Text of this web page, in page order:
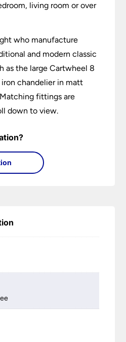
living room or over
who manufacture
and modern classic
as the large Cartwheel 8
chandelier in matt
fittings are
down to view.